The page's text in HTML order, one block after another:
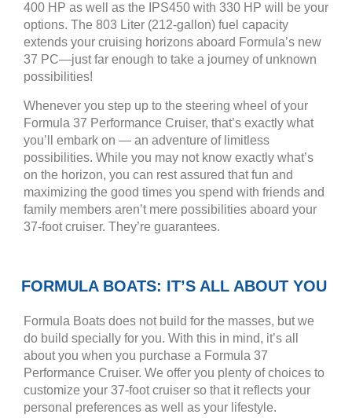
400 HP as well as the IPS450 with 330 HP will be your
options. The 803 Liter (212-gallon) fuel capacity
extends your cruising horizons aboard Formula’s new
37 PC—just far enough to take a journey of unknown
possibilities!
Whenever you step up to the steering wheel of your
Formula 37 Performance Cruiser, that’s exactly what
you’ll embark on — an adventure of limitless
possibilities. While you may not know exactly what’s
on the horizon, you can rest assured that fun and
maximizing the good times you spend with friends and
family members aren’t mere possibilities aboard your
37-foot cruiser. They’re guarantees.
FORMULA BOATS: IT’S ALL ABOUT YOU
Formula Boats does not build for the masses, but we
do build specially for you. With this in mind, it’s all
about you when you purchase a Formula 37
Performance Cruiser. We offer you plenty of choices to
customize your 37-foot cruiser so that it reflects your
personal preferences as well as your lifestyle.